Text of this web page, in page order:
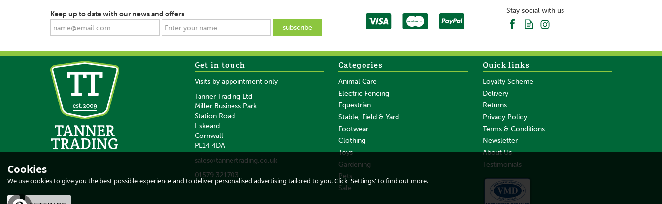
5 x Gallagher
SAVE
Gallagher
Reel/Termination Post
Fits 5 Reels/5
Insulators 2.00m
Gallagher Large
Geared Fencing Reel
SAVE
Gallagher SmartFence
Hub reel with poly
wire 102m (1,6mm)
Keep up to date with our news and offers Stay social with us
Get in touch
Visits by appointment only
Tanner Trading Ltd
Miller Business Park
Station Road
Liskeard
Cornwall
PL14 4DA
sales@tannertrading.co.uk
01579 321703
Categories
Animal Care
Electric Fencing
Equestrian
Stable, Field & Yard
Footwear
Clothing
Toys
Gardening
Pets
Sale
Quick links
Loyalty Scheme
Delivery
Returns
Privacy Policy
Terms & Conditions
Newsletter
About Us
Testimonials
Cookies
We use cookies to give you the best possible experience and to deliver personalised advertising tailored to you. Click 'Settings' to find out more.